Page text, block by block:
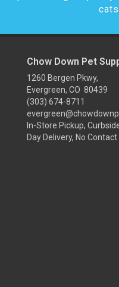
Chow Down Pet
1260 Bergen Pkwy,
Evergreen, CO 80439
(303) 674-8711
In-Store Pickup,
Day Delivery, No